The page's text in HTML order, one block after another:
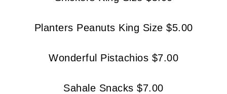
Planters Peanuts King Size $5.00
Wonderful Pistachios $7.00
Sahale Snacks $7.00